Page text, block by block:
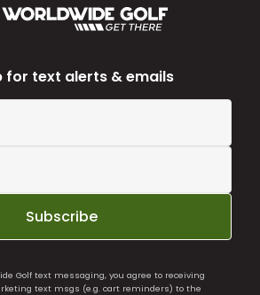
for text alerts & emails
Subscribe
Golf text messaging, you agree to receiving
text msgs (e.g. cart reminders) to the